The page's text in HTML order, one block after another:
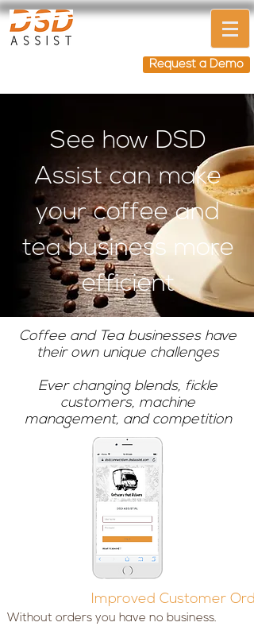
Request a Demo
See how DSD
Assist can make
your coffee and
tea business more
efficient
Coffee and Tea businesses have
their own unique challenges
Ever changing blends, fickle
customers, machine
management, and competition
Improved Customer
Without orders you have no business.